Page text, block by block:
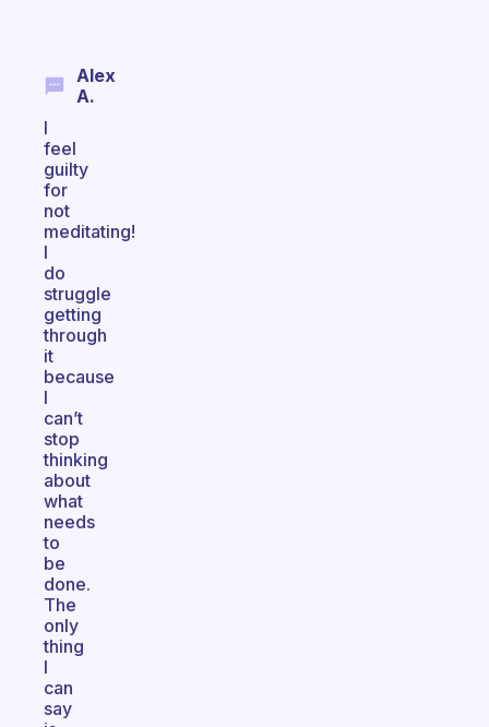
Alex
A.
I
feel
guilty
for
not
meditating!
I
do
struggle
getting
through
it
because
I
can’t
stop
thinking
about
what
needs
to
be
done.
The
only
thing
I
can
say